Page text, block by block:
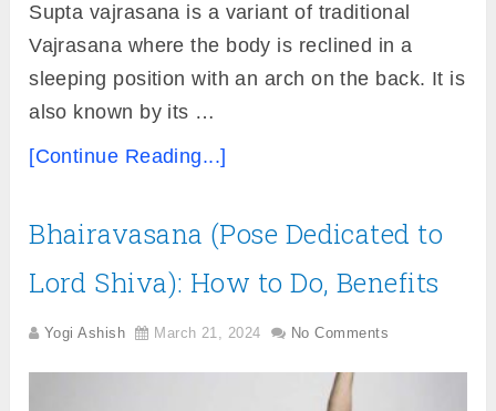
Supta vajrasana is a variant of traditional
Vajrasana where the body is reclined in a
sleeping position with an arch on the back. It is
also known by its …
[Continue Reading...]
Bhairavasana (Pose Dedicated to
Lord Shiva): How to Do, Benefits
Yogi Ashish March 21, 2024 No Comments